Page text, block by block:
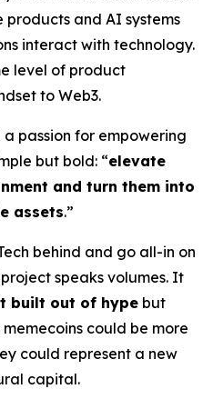
products and AI systems
interact with technology.
level of product
to Web3.
passion for empowering
but bold: “elevate
and turn them into
assets.”
behind and go all-in on
speaks volumes. It
built out of hype but
could be more
could represent a new
capital.